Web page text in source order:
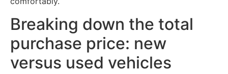
Breaking down the total
purchase price: new
versus used vehicles